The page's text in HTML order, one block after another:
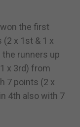
the first
x 1st & 1 x
the runners up
x 3rd) from
7 points (2 x
4th also with 7